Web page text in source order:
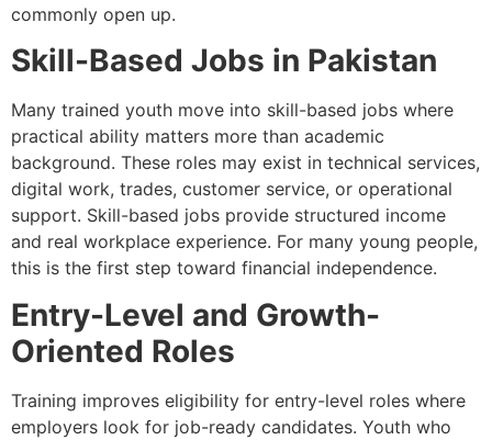
commonly open up.
Skill-Based Jobs in Pakistan
Many trained youth move into skill-based jobs where
practical ability matters more than academic
background. These roles may exist in technical services,
digital work, trades, customer service, or operational
support. Skill-based jobs provide structured income
and real workplace experience. For many young people,
this is the first step toward financial independence.
Entry-Level and Growth-
Oriented Roles
Training improves eligibility for entry-level roles where
employers look for job-ready candidates. Youth who